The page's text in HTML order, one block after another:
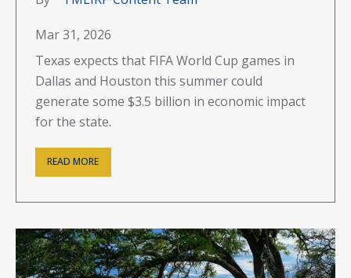
Mar 31, 2026
Texas expects that FIFA World Cup games in
Dallas and Houston this summer could
generate some $3.5 billion in economic impact
for the state.
READ MORE